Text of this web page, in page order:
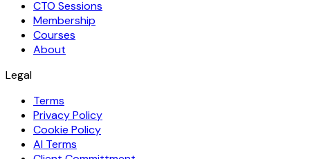
CTO Sessions
Membership
Courses
About
Legal
Terms
Privacy Policy
Cookie Policy
AI Terms